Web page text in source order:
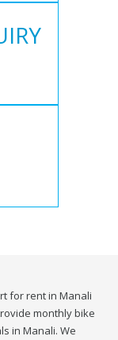
for rent in Manali
monthly bike
in Manali. We